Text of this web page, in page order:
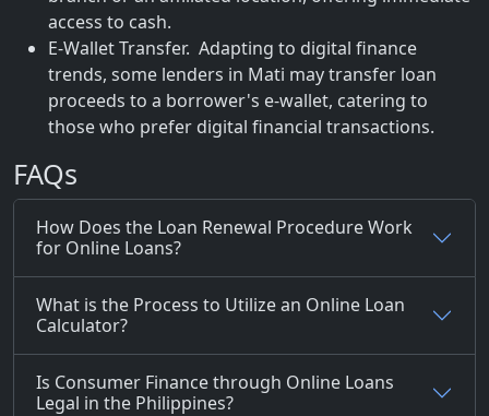
access to cash.
E-Wallet Transfer. Adapting to digital finance
trends, some lenders in Mati may transfer loan
proceeds to a borrower's e-wallet, catering to
those who prefer digital financial transactions.
FAQs
How Does the Loan Renewal Procedure Work
for Online Loans?
What is the Process to Utilize an Online Loan
Calculator?
Is Consumer Finance through Online Loans
Legal in the Philippines?